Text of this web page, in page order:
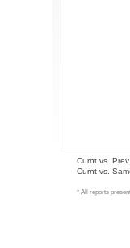
Curnt vs.
Curnt vs.
* All reports